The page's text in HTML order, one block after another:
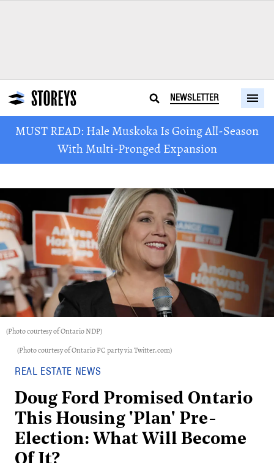
NEWSLETTER
MUST READ: Hale Muskoka Is Going All-Season
With Multi-Pronged Expansion
(Photo courtesy of Ontario NDP)
(Photo courtesy of Ontario PC party via Twitter.com)
REAL ESTATE NEWS
Doug Ford Promised Ontario
This Housing 'Plan' Pre-
Election: What Will Become